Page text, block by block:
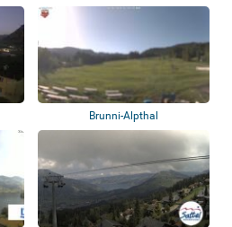
Brunni-Alpthal